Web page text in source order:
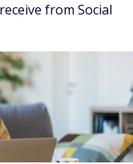
from Social